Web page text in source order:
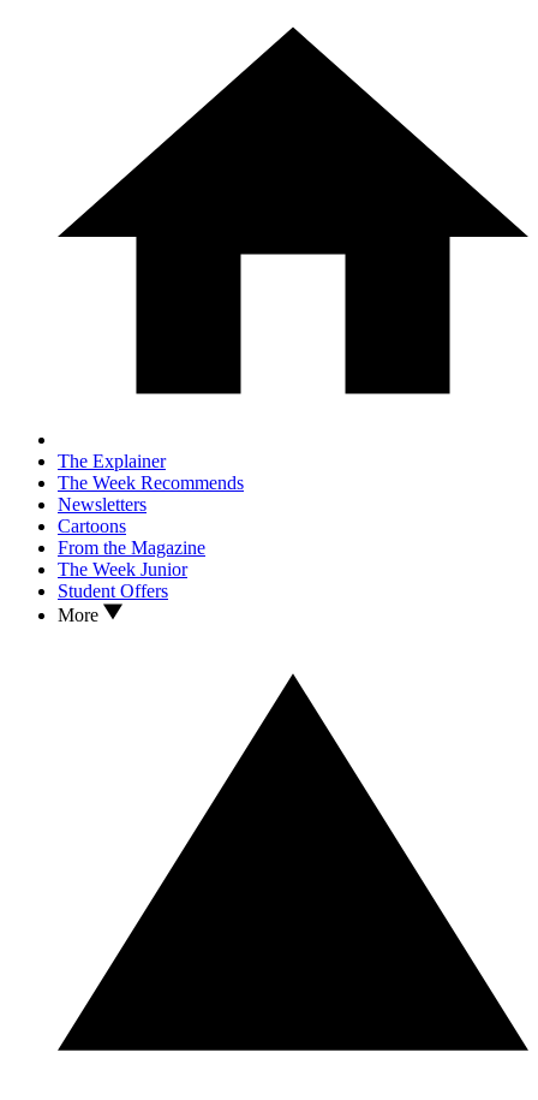
The Explainer
The Week Recommends
Newsletters
Cartoons
From the Magazine
The Week Junior
Student Offers
More